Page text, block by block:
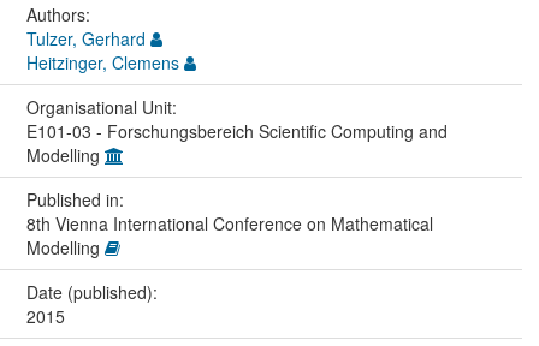
Authors:
Tulzer, Gerhard
Heitzinger, Clemens
Organisational Unit:
E101-03 - Forschungsbereich Scientific Computing and
Modelling
Published in:
8th Vienna International Conference on Mathematical
Modelling
Date (published):
2015